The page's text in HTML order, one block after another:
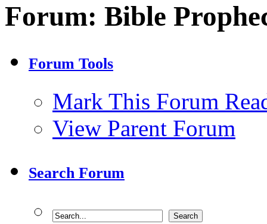
Forum: Bible
Forum Tools
Mark This Forum
View Parent Forum
Search Forum